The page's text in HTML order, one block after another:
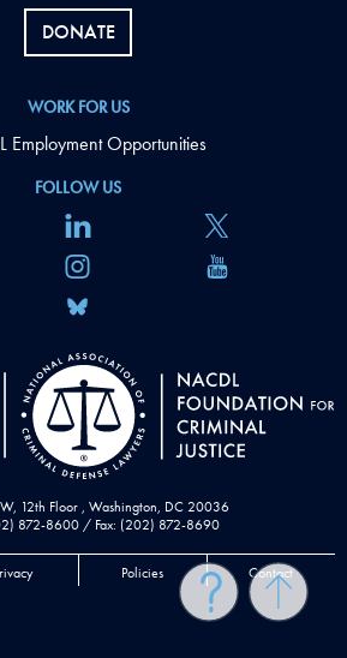
12th Floor , Washington, DC 20036
872-8600 / Fax: (202) 872-8690
Policies Contact
FOLLOW US
DONATE
WORK FOR US
Employment Opportunities